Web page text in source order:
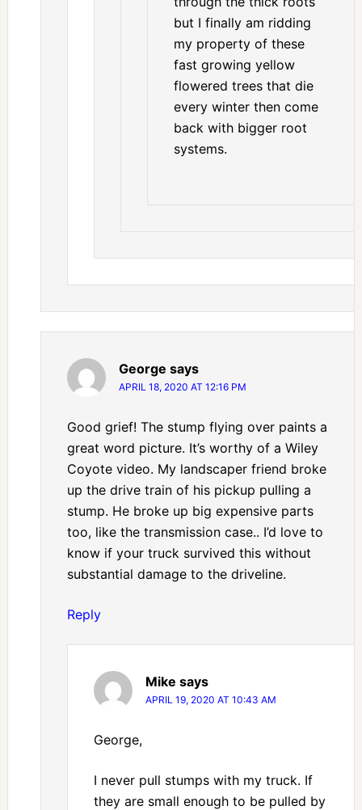
but I finally am ridding
my property of these
fast growing yellow
flowered trees that die
every winter then come
back with bigger root
systems.
George says
APRIL 18, 2020 AT 12:16 PM
Good grief! The stump flying over paints a
great word picture. It’s worthy of a Wiley
Coyote video. My landscaper friend broke
up the drive train of his pickup pulling a
stump. He broke up big expensive parts
too, like the transmission case.. I’d love to
know if your truck survived this without
substantial damage to the driveline.
Reply
Mike says
APRIL 19, 2020 AT 10:43 AM
George,
I never pull stumps with my truck. If
they are small enough to be pulled by